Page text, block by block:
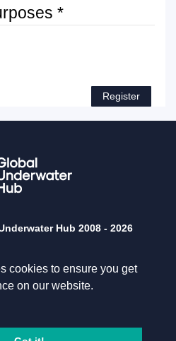
cookies to ensure you get
on our website.
*
Hub 2008 - 2026
Terms and conditions